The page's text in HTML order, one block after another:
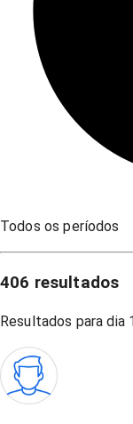
Todos os períodos
406 resultados
Resultados para dia